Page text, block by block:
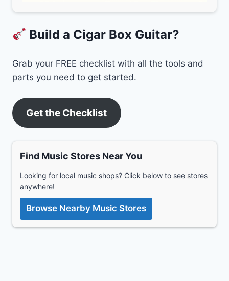
Build a Cigar Box Guitar?
Grab your FREE checklist with all the tools and
parts you need to get started.
Get the Checklist
Find Music Stores Near You
Looking for local music shops? Click below to see stores
anywhere!
Browse Nearby Music Stores